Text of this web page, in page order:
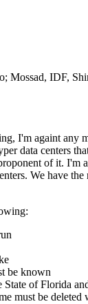
Mossad, IDF,
I'm againt any
data centers
of it.
We have
be known
of Florida
must be deleted